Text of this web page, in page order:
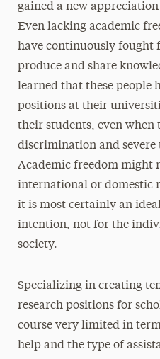
gained a new
Even lacking academic
have continuously fought
produce and share
learned that these people
positions at their
their students, even when
discrimination and severe
Academic freedom might
international or domestic
it is most certainly an
intention, not for the
society.
Specializing in creating
research positions for
course very limited in
help and the type of